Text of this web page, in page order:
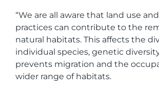
“We are all aware that land use
practices can contribute to the
natural habitats. This affects the
individual species, genetic
prevents migration and the
wider range of habitats.